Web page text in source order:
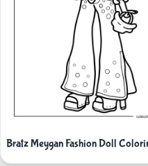
Bratz Meygan Fashion Doll